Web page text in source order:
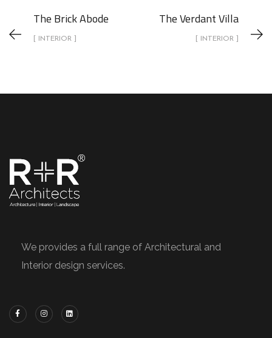
The Brick Abode
[ INTERIOR ]
The Verdant Villa
[ INTERIOR ]
We provides a full range of Architectural and
Interior design services.